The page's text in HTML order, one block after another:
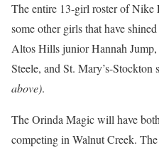
The entire 13-girl roster of Nike
some other girls that have
Altos Hills junior Hannah
Steele, and St. Mary’s-Stockton
above).
The Orinda Magic will have
competing in Walnut Creek.